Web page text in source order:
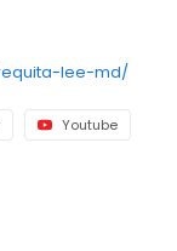
lee-md/
Youtube